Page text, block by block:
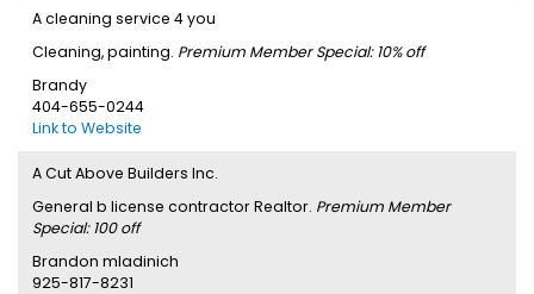
A cleaning service 4 you
Cleaning, painting. Premium Member Special: 10% off
Brandy
404-655-0244
Link to Website
A Cut Above Builders Inc.
General b license contractor Realtor. Premium Member
Special: 100 off
Brandon mladinich
925-817-8231